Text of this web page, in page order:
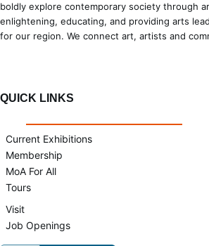
boldly explore contemporary society through
enlightening, educating, and providing arts
for our region. We connect art, artists and
QUICK LINKS
Current Exhibitions
Membership
MoA For All
Tours
Visit
Job Openings